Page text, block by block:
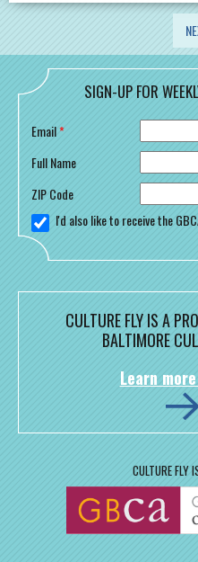
SIGN-UP FOR
Email*
Full Name
ZIP Code
I'd also like to receive the
CULTURE FLY IS A
BALTIMORE
Learn
CULTURE FLY